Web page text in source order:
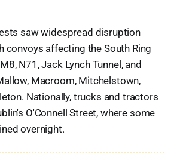
saw widespread disruption
convoys affecting the South Ring
N71, Jack Lynch Tunnel, and
Macroom, Mitchelstown,
Nationally, trucks and tractors
O'Connell Street, where some
overnight.